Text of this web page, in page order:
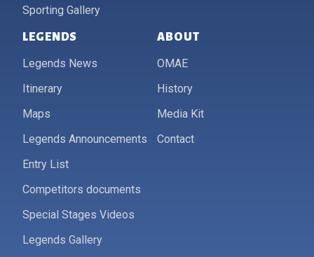
Sporting Gallery
LEGENDS
Legends News
Itinerary
Maps
Legends Announcements
Entry List
Competitors documents
Special Stages Videos
Legends Gallery
ABOUT
OMAE
History
Media Kit
Contact